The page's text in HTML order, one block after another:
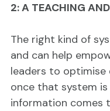
2: A TEACHING
The right kind of
and can help
leaders to
once that system is
information comes